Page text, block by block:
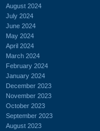
August 2024
July 2024
June 2024
May 2024
April 2024
March 2024
February 2024
January 2024
December 2023
November 2023
October 2023
September 2023
August 2023